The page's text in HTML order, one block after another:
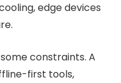
edge devices
constraints. A
first tools,